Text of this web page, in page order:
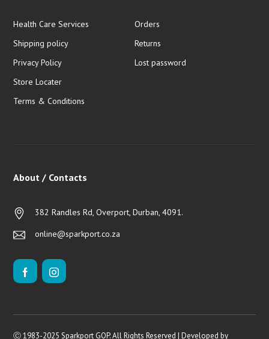
Health Care Services
Shipping policy
Privacy Policy
Store Locater
Terms & Conditions
Orders
Returns
Lost password
About / Contacts
382 Randles Rd, Overport, Durban, 4091.
online@sparkport.co.za
Ⓒ 1983-2025 Sparkport GOP. All Rights Reserved | Developed by